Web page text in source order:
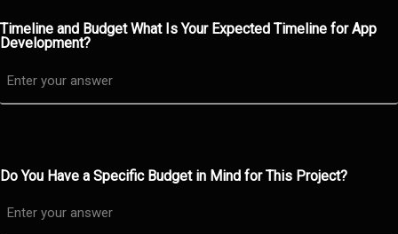
Timeline and Budget What Is Your Expected Timeline for App
Development?
Do You Have a Specific Budget in Mind for This Project?